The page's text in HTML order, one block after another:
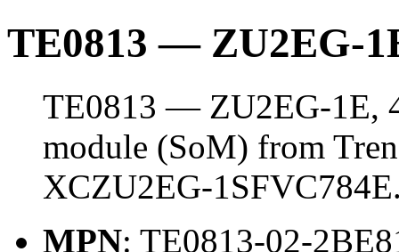
TE0813 — ZU2EG-
TE0813 — ZU2EG-1E,
module (SoM) from
XCZU2EG-
MPN: TE0813-02-